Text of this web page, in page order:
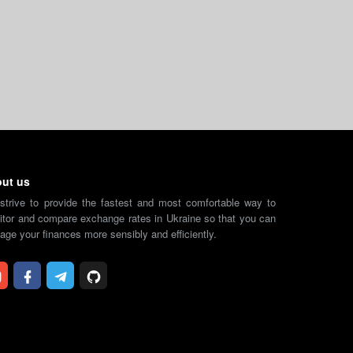
us
to provide the fastest and most comfortable way to
and compare exchange rates in Ukraine so that you can
your finances more sensibly and efficiently.